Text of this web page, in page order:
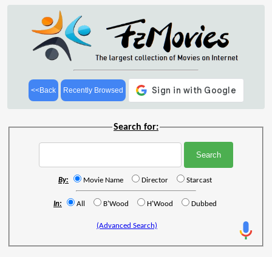
<<Back Recently Browsed
Search for:
By: Movie Name Director Starcast
In: All B'Wood H'Wood Dubbed
(Advanced Search)